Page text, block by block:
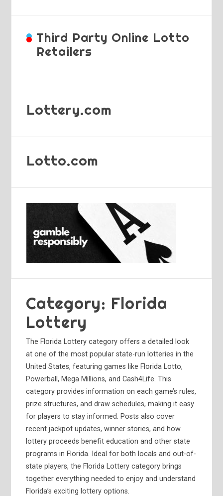
Category: Florida
Lottery
The Florida Lottery category offers a detailed look
at one of the most popular state-run lotteries in the
United States, featuring games like Florida Lotto,
Powerball, Mega Millions, and Cash4Life. This
category provides information on each game’s rules,
prize structures, and draw schedules, making it easy
for players to stay informed. Posts also cover
recent jackpot updates, winner stories, and how
lottery proceeds benefit education and other state
programs in Florida. Ideal for both locals and out-of-
state players, the Florida Lottery category brings
together everything needed to enjoy and understand
Florida’s exciting lottery options.
Third Party Online Lotto
Retailers
Lottery.com
Lotto.com